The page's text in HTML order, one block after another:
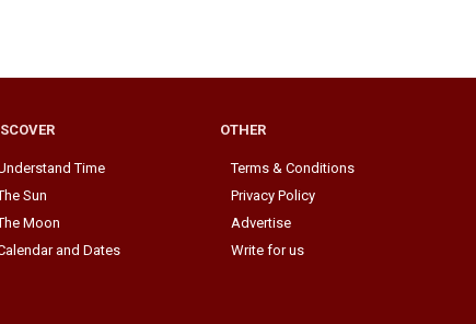
Time
Sun
Moon
and Dates
OTHER
Terms & Conditions
Privacy Policy
Advertise
Write for us